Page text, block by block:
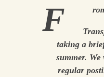
F
taking a
summer.
regular